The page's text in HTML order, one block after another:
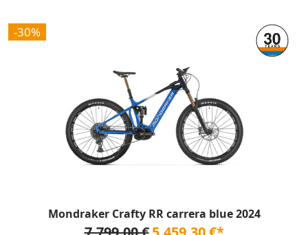
-30%
Mondraker Crafty RR carrera blue 2024